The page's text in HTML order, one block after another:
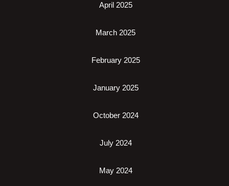
April 2025
March 2025
February 2025
January 2025
October 2024
July 2024
May 2024